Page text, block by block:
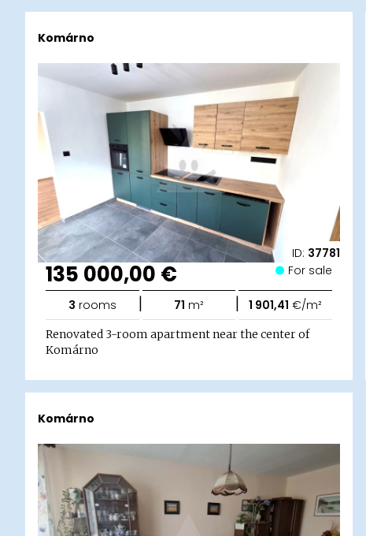
ID: 37781
Komárno
135 000,00 € For sale
3 rooms | 71 m² | 1 901,41 €/m²
Renovated 3-room apartment near the center of
Komárno
Komárno